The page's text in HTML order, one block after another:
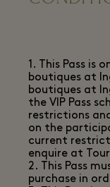
1. This Pass is
boutiques at
boutiques at
the VIP Pass
restrictions
on the
current
enquire at
2. This Pass
purchase in